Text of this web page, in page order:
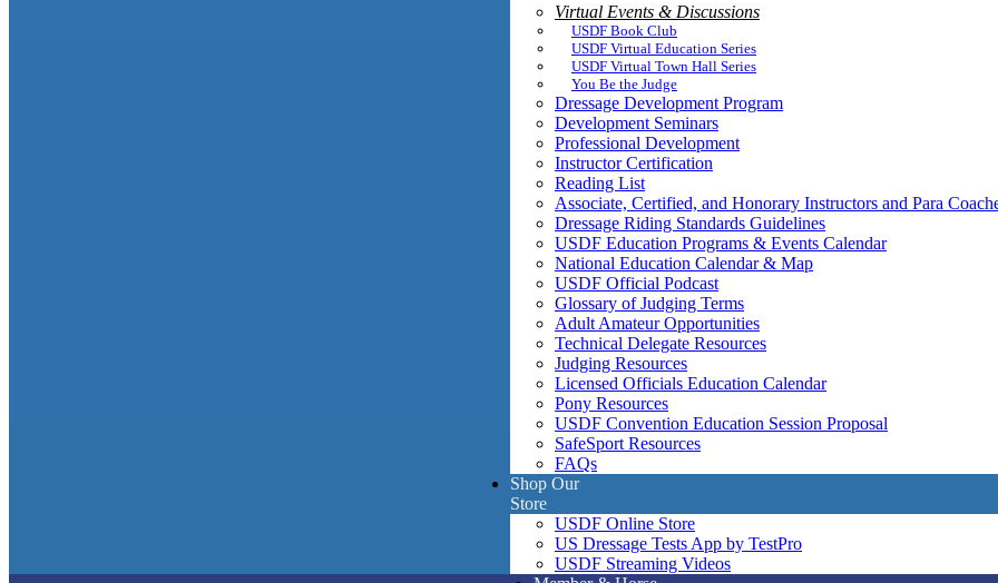
Virtual Events & Discussions
USDF Book Club
USDF Virtual Education Series
USDF Virtual Town Hall Series
You Be the Judge
Dressage Development Program
Development Seminars
Professional Development
Instructor Certification
Reading List
Associate, Certified, and Honorary Instructors and Para
Dressage Riding Standards Guidelines
USDF Education Programs & Events Calendar
National Education Calendar & Map
USDF Official Podcast
Glossary of Judging Terms
Adult Amateur Opportunities
Technical Delegate Resources
Judging Resources
Licensed Officials Education Calendar
Pony Resources
USDF Convention Education Session Proposal
SafeSport Resources
FAQs
Shop Our
Store
USDF Online Store
US Dressage Tests App by TestPro
USDF Streaming Videos